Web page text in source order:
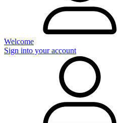
Welcome
Sign into your account